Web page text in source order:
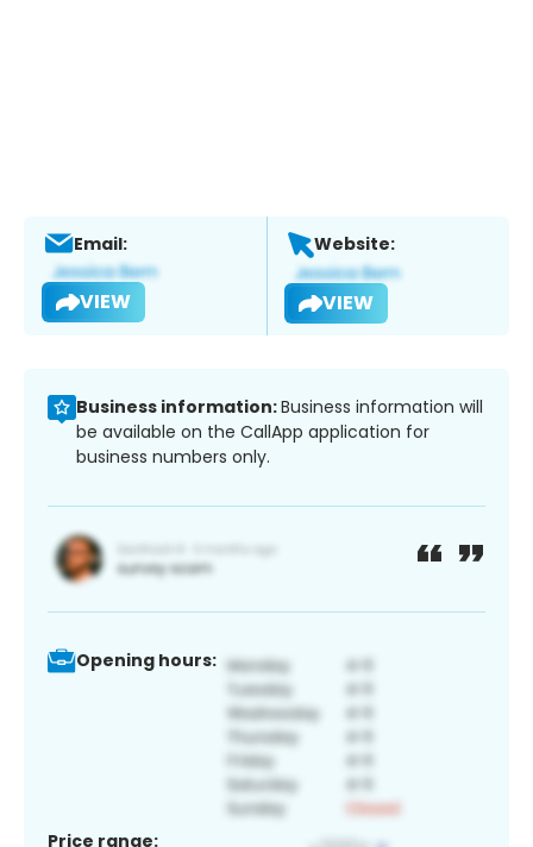
Email:
VIEW
Website:
VIEW
Business information:Business information will
be available on the CallApp application for
business numbers only.
Opening hours:
Price range: